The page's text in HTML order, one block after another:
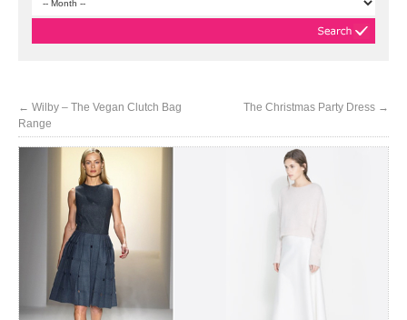
← Wilby – The Vegan Clutch Bag
Range
The Christmas Party Dress →